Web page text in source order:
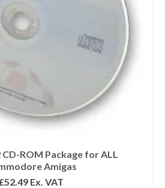
ROM Package for ALL
Amigas
52.49Ex. VAT